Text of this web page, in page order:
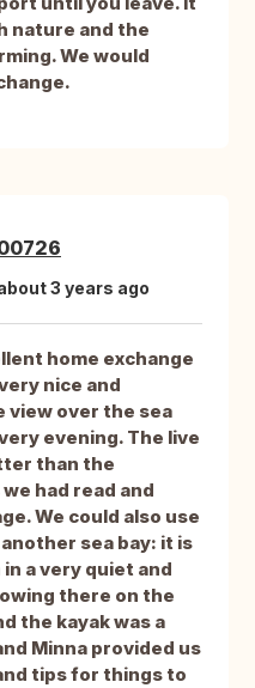
nature and the
We would
3 years ago
home exchange
nice and
view over the sea
evening. The live
than the
had read and
We could also use
sea bay: it is
a very quiet and
there on the
the kayak was a
Minna provided us
tips for things to